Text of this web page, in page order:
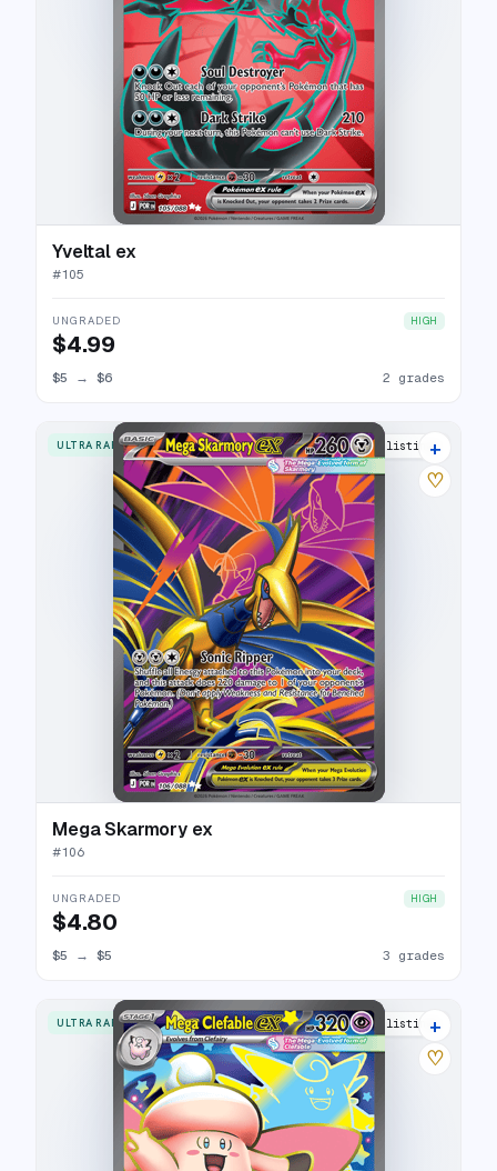
Yveltal ex
#105
UNGRADED HIGH
$4.99
$5 → $6 2 grades
ULTRA RARE 6 listings
+
♡
Mega Skarmory ex
#106
UNGRADED HIGH
$4.80
$5 → $5 3 grades
ULTRA RARE 9 listings
+
♡